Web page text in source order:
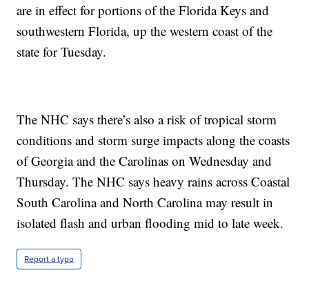
are in effect for portions of the Florida Keys and
southwestern Florida, up the western coast of the
state for Tuesday.
The NHC says there’s also a risk of tropical storm
conditions and storm surge impacts along the coasts
of Georgia and the Carolinas on Wednesday and
Thursday. The NHC says heavy rains across Coastal
South Carolina and North Carolina may result in
isolated flash and urban flooding mid to late week.
Report a typo